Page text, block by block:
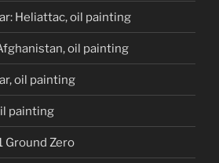
Heliattac, oil painting
oil painting
oil painting
painting
Ground Zero